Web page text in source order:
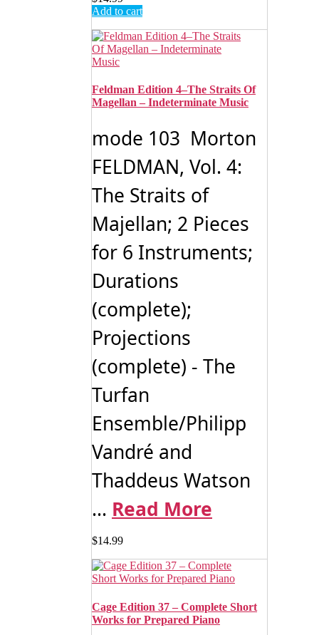
Add to cart
Feldman Edition 4–The Straits Of
Magellan – Indeterminate Music
mode 103 Morton
FELDMAN, Vol. 4:
The Straits of
Majellan; 2 Pieces
for 6 Instruments;
Durations
(complete);
Projections
(complete) - The
Turfan
Ensemble/Philipp
Vandré and
Thaddeus Watson
... Read More
$14.99
Cage Edition 37 – Complete Short
Works for Prepared Piano